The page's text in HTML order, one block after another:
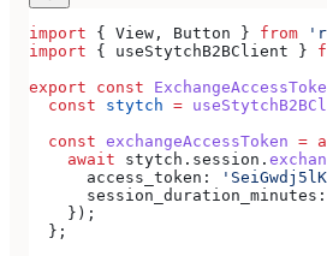
import { View , Button } from
import { useStytchB2BClient }
export const
  const
stytch =
  const
exchangeAccessToken =
    await
stytch . session .
      access_token:
      session_duration_minutes:
    });
  };